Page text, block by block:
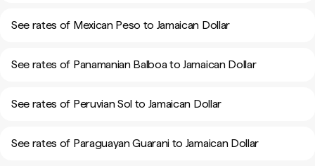
See rates of Mexican Peso to Jamaican Dollar
See rates of Panamanian Balboa to Jamaican Dollar
See rates of Peruvian Sol to Jamaican Dollar
See rates of Paraguayan Guarani to Jamaican Dollar